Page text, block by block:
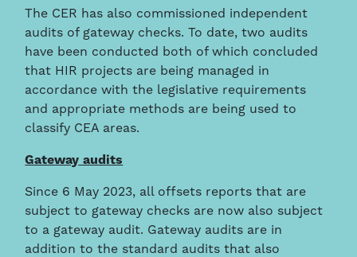
The CER has also commissioned independent
audits of gateway checks. To date, two audits
have been conducted both of which concluded
that HIR projects are being managed in
accordance with the legislative requirements
and appropriate methods are being used to
classify CEA areas.
Gateway audits
Since 6 May 2023, all offsets reports that are
subject to gateway checks are now also subject
to a gateway audit. Gateway audits are in
addition to the standard audits that also